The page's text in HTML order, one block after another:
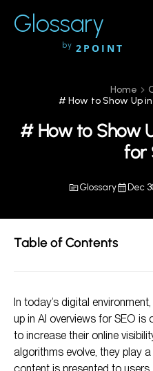
Glossary
by 2POINT
Home
# How to Show Up
# How to Show
for
Glossary Dec
Table of Contents
Strategies to Improve
The Importance of
FAQ Section
In today’s digital
up in AI overviews for SEO
to increase their online
algorithms evolve, they play